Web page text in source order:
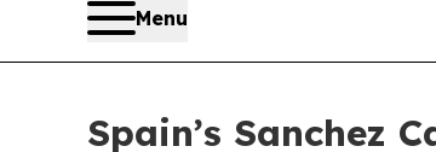
Menu
Spain’s Sanchez